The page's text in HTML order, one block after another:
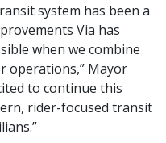
system has been a
Via has
when we combine
operations,” Mayor
to continue this
rider-focused transit